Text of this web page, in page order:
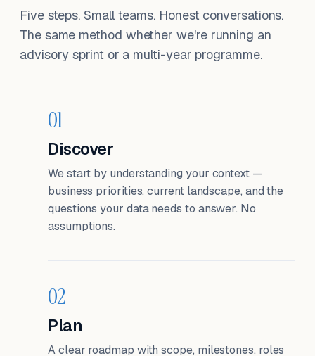
Five steps. Small teams. Honest conversations.
The same method whether we're running an
advisory sprint or a multi-year programme.
01
Discover
We start by understanding your context —
business priorities, current landscape, and the
questions your data needs to answer. No
assumptions.
02
Plan
A clear roadmap with scope, milestones, roles